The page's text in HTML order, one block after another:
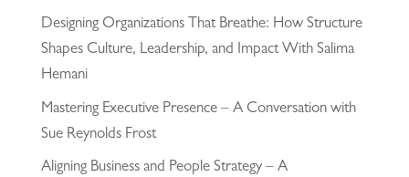
Designing Organizations That Breathe: How Structure
Shapes Culture, Leadership, and Impact With Salima
Hemani
Mastering Executive Presence – A Conversation with
Sue Reynolds Frost
Aligning Business and People Strategy – A